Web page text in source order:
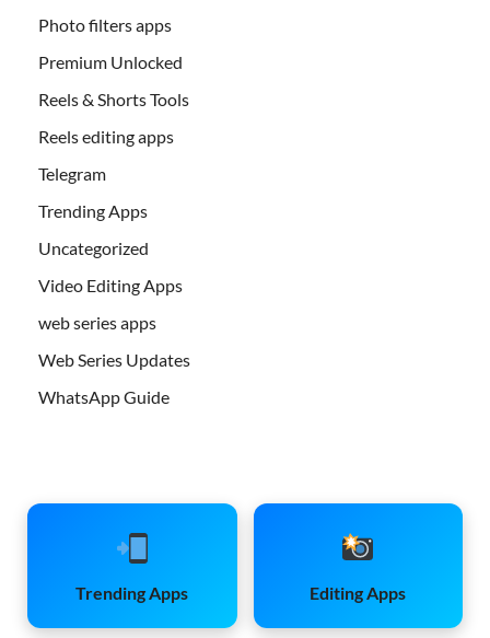
Photo filters apps
Premium Unlocked
Reels & Shorts Tools
Reels editing apps
Telegram
Trending Apps
Uncategorized
Video Editing Apps
web series apps
Web Series Updates
WhatsApp Guide
Trending Apps Editing Apps